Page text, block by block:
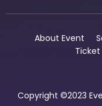
About Event
Ticket
Copyright ©2023